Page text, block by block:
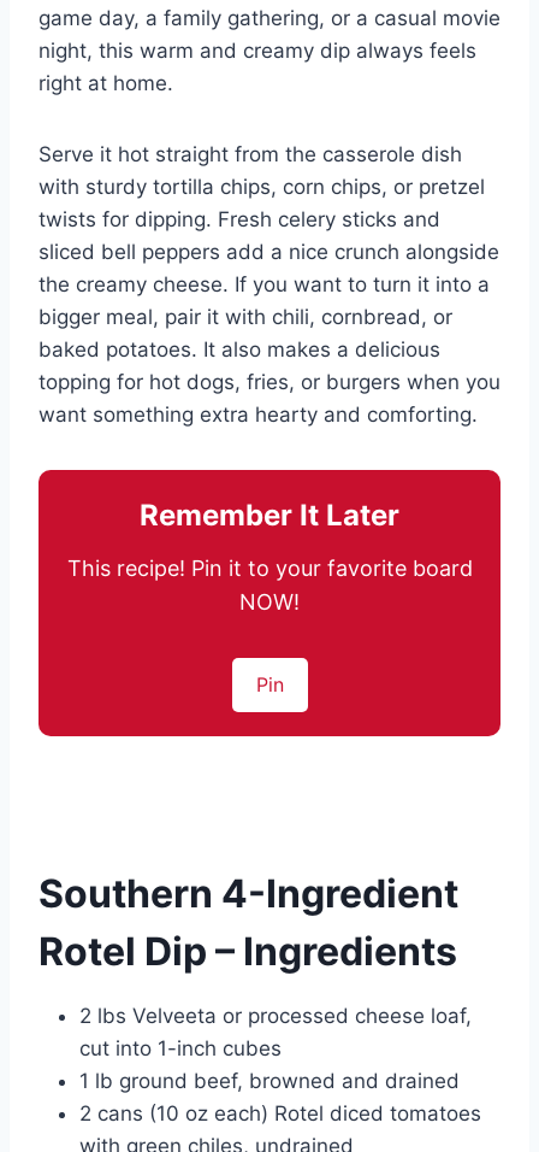
game day, a family gathering, or a casual movie
night, this warm and creamy dip always feels
right at home.
Serve it hot straight from the casserole dish
with sturdy tortilla chips, corn chips, or pretzel
twists for dipping. Fresh celery sticks and
sliced bell peppers add a nice crunch alongside
the creamy cheese. If you want to turn it into a
bigger meal, pair it with chili, cornbread, or
baked potatoes. It also makes a delicious
topping for hot dogs, fries, or burgers when you
want something extra hearty and comforting.
Remember It Later
This recipe! Pin it to your favorite board
NOW!
Pin
Southern 4-Ingredient
Rotel Dip – Ingredients
2 lbs Velveeta or processed cheese loaf,
cut into 1-inch cubes
1 lb ground beef, browned and drained
2 cans (10 oz each) Rotel diced tomatoes
with green chiles, undrained